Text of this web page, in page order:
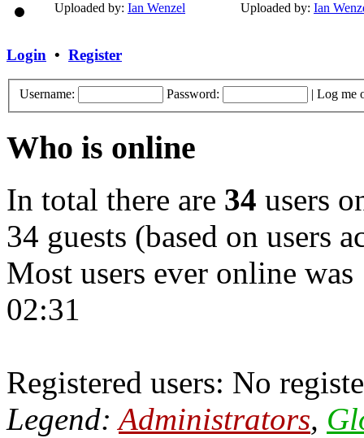
Uploaded by: Ian Wenzel
Uploaded by: Ian
Login • Register
Username: Password: | Log me
Who is online
In total there are 34 users
34 guests (based on users
Most users ever online was
02:31
Registered users: No
Legend:Administrators,